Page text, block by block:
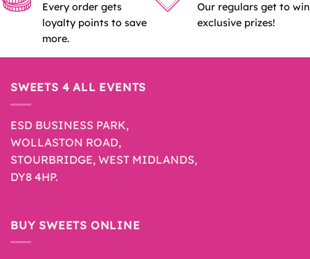
Every order gets
loyalty points to save
more.
Our regulars get to win
exclusive prizes!
SWEETS 4 ALL EVENTS
ESD BUSINESS PARK,
WOLLASTON ROAD,
STOURBRIDGE, WEST MIDLANDS,
DY8 4HP.
BUY SWEETS ONLINE